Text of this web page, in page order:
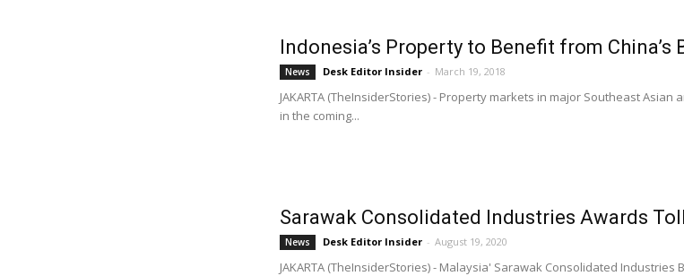
Indonesia’s Property to Benefit from
News Desk Editor Insider - March 19, 2018
JAKARTA (TheInsiderStories) - Property markets in major Southeast
in the coming...
Sarawak Consolidated Industries Awards
News Desk Editor Insider - August 19, 2020
JAKARTA (TheInsiderStories) - Malaysia' Sarawak Consolidated